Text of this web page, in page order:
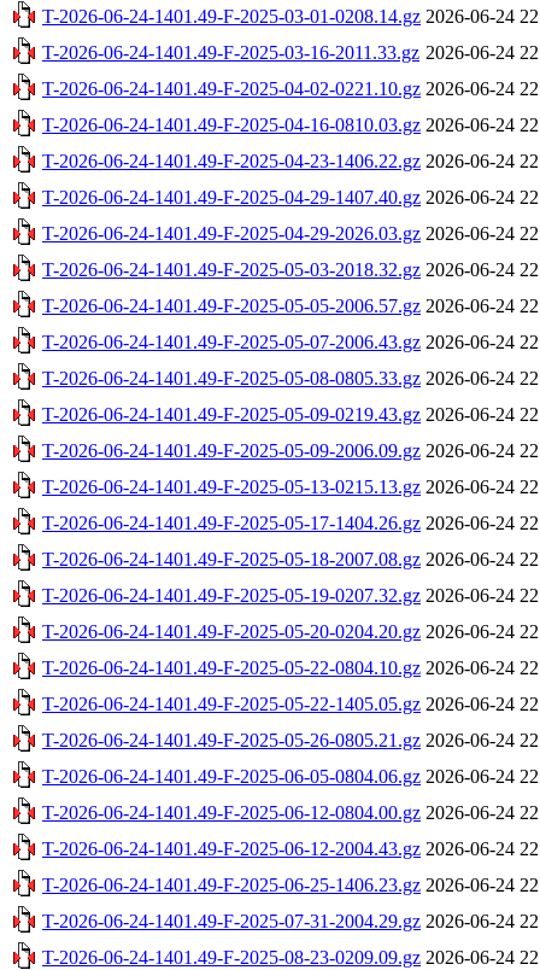
T-2026-06-24-1401.49-F-2025-03-01-0208.14.gz 2026-06-24
T-2026-06-24-1401.49-F-2025-03-16-2011.33.gz 2026-06-24
T-2026-06-24-1401.49-F-2025-04-02-0221.10.gz 2026-06-24
T-2026-06-24-1401.49-F-2025-04-16-0810.03.gz 2026-06-24
T-2026-06-24-1401.49-F-2025-04-23-1406.22.gz 2026-06-24
T-2026-06-24-1401.49-F-2025-04-29-1407.40.gz 2026-06-24
T-2026-06-24-1401.49-F-2025-04-29-2026.03.gz 2026-06-24
T-2026-06-24-1401.49-F-2025-05-03-2018.32.gz 2026-06-24
T-2026-06-24-1401.49-F-2025-05-05-2006.57.gz 2026-06-24
T-2026-06-24-1401.49-F-2025-05-07-2006.43.gz 2026-06-24
T-2026-06-24-1401.49-F-2025-05-08-0805.33.gz 2026-06-24
T-2026-06-24-1401.49-F-2025-05-09-0219.43.gz 2026-06-24
T-2026-06-24-1401.49-F-2025-05-09-2006.09.gz 2026-06-24
T-2026-06-24-1401.49-F-2025-05-13-0215.13.gz 2026-06-24
T-2026-06-24-1401.49-F-2025-05-17-1404.26.gz 2026-06-24
T-2026-06-24-1401.49-F-2025-05-18-2007.08.gz 2026-06-24
T-2026-06-24-1401.49-F-2025-05-19-0207.32.gz 2026-06-24
T-2026-06-24-1401.49-F-2025-05-20-0204.20.gz 2026-06-24
T-2026-06-24-1401.49-F-2025-05-22-0804.10.gz 2026-06-24
T-2026-06-24-1401.49-F-2025-05-22-1405.05.gz 2026-06-24
T-2026-06-24-1401.49-F-2025-05-26-0805.21.gz 2026-06-24
T-2026-06-24-1401.49-F-2025-06-05-0804.06.gz 2026-06-24
T-2026-06-24-1401.49-F-2025-06-12-0804.00.gz 2026-06-24
T-2026-06-24-1401.49-F-2025-06-12-2004.43.gz 2026-06-24
T-2026-06-24-1401.49-F-2025-06-25-1406.23.gz 2026-06-24
T-2026-06-24-1401.49-F-2025-07-31-2004.29.gz 2026-06-24
T-2026-06-24-1401.49-F-2025-08-23-0209.09.gz 2026-06-24